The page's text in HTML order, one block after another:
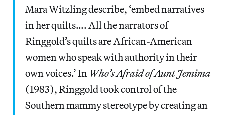
Mara Witzling describe, ‘embed narratives
in her quilts…. All the narrators of
Ringgold’s quilts are African-American
women who speak with authority in their
own voices.’ In Who’s Afraid of Aunt Jemima
(1983), Ringgold took control of the
Southern mammy stereotype by creating an